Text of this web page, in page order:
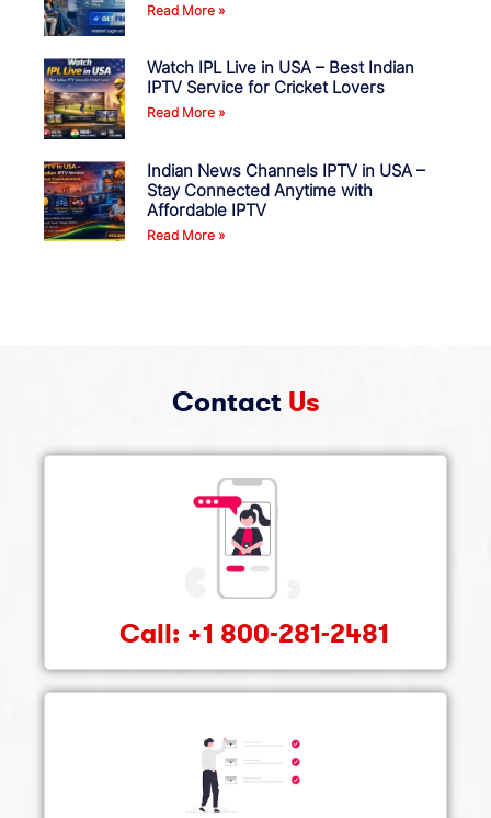
Read More »
Watch IPL Live in USA – Best Indian
IPTV Service for Cricket Lovers
Read More »
Indian News Channels IPTV in USA –
Stay Connected Anytime with
Affordable IPTV
Read More »
Contact Us
Call: +1 800-281-2481